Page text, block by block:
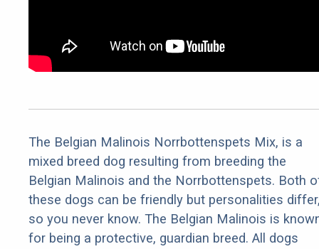
The Belgian Malinois Norrbottenspets Mix, is a
mixed breed dog resulting from breeding the
Belgian Malinois and the Norrbottenspets. Both
these dogs can be friendly but personalities
so you never know. The Belgian Malinois is
for being a protective, guardian breed. All dogs